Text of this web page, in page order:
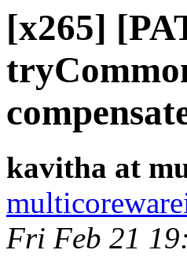
[x265]
kavitha at
Fri Feb 21